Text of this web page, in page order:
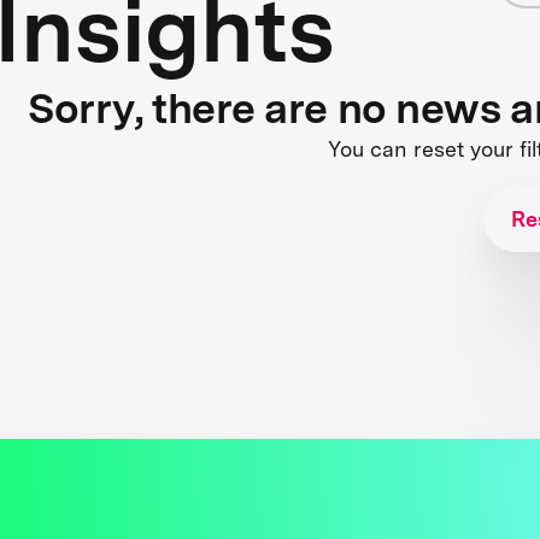
Insights
Sorry, there are no news
You can reset your